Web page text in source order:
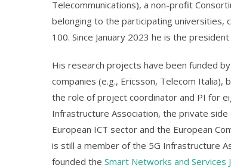
Telecommunications), a non-profit
belonging to the participating universities,
100. Since January 2023 he is the
His research projects have been funded
companies (e.g., Ericsson, Telecom Italia),
the role of project coordinator and PI for
Infrastructure Association, the private side
European ICT sector and the European
is still a member of the 5G Infrastructure
founded the Smart Networks and Services